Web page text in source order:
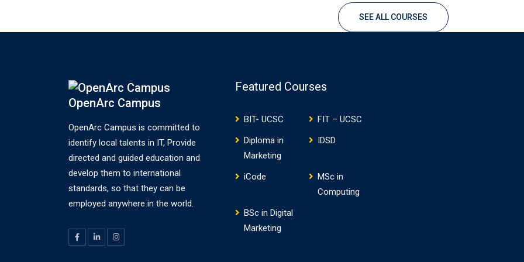
combines the…
Professional Graduate
IT (4 Optional Modules +
SEE ALL COURSES
OpenArc Campus
OpenArc Campus is committed to
identify local talents in IT, Provide
directed and guided education and
develop them to international
standards, so that they can be
employed anywhere in the world.
Featured Courses
BIT- UCSC
FIT – UCSC
Diploma in
Marketing
IDSD
iCode
MSc in
Computing
BSc in Digital
Marketing